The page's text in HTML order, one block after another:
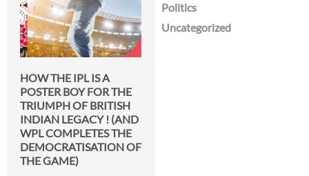
HOW THE IPL IS A
POSTER BOY FOR THE
TRIUMPH OF BRITISH
INDIAN LEGACY ! (AND
WPL COMPLETES THE
DEMOCRATISATION OF
THE GAME)
Politics
Uncategorized